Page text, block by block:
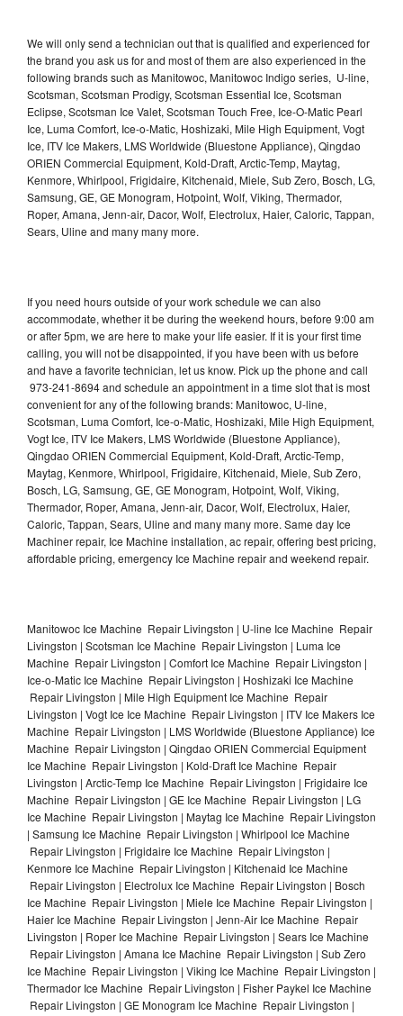
We will only send a technician out that is qualified and experienced for
the brand you ask us for and most of them are also experienced in the
following brands such as Manitowoc, Manitowoc Indigo series, U-line,
Scotsman, Scotsman Prodigy, Scotsman Essential Ice, Scotsman
Eclipse, Scotsman Ice Valet, Scotsman Touch Free, Ice-O-Matic Pearl
Ice, Luma Comfort, Ice-o-Matic, Hoshizaki, Mile High Equipment, Vogt
Ice, ITV Ice Makers, LMS Worldwide (Bluestone Appliance), Qingdao
ORIEN Commercial Equipment, Kold-Draft, Arctic-Temp, Maytag,
Kenmore, Whirlpool, Frigidaire, Kitchenaid, Miele, Sub Zero, Bosch, LG,
Samsung, GE, GE Monogram, Hotpoint, Wolf, Viking, Thermador,
Roper, Amana, Jenn-air, Dacor, Wolf, Electrolux, Haier, Caloric, Tappan,
Sears, Uline and many many more.
If you need hours outside of your work schedule we can also
accommodate, whether it be during the weekend hours, before 9:00 am
or after 5pm, we are here to make your life easier. If it is your first time
calling, you will not be disappointed, if you have been with us before
and have a favorite technician, let us know. Pick up the phone and call
973-241-8694 and schedule an appointment in a time slot that is most
convenient for any of the following brands: Manitowoc, U-line,
Scotsman, Luma Comfort, Ice-o-Matic, Hoshizaki, Mile High Equipment,
Vogt Ice, ITV Ice Makers, LMS Worldwide (Bluestone Appliance),
Qingdao ORIEN Commercial Equipment, Kold-Draft, Arctic-Temp,
Maytag, Kenmore, Whirlpool, Frigidaire, Kitchenaid, Miele, Sub Zero,
Bosch, LG, Samsung, GE, GE Monogram, Hotpoint, Wolf, Viking,
Thermador, Roper, Amana, Jenn-air, Dacor, Wolf, Electrolux, Haier,
Caloric, Tappan, Sears, Uline and many many more. Same day Ice
Machiner repair, Ice Machine installation, ac repair, offering best pricing,
affordable pricing, emergency Ice Machine repair and weekend repair.
Manitowoc Ice Machine Repair Livingston | U-line Ice Machine Repair
Livingston | Scotsman Ice Machine Repair Livingston | Luma Ice
Machine Repair Livingston | Comfort Ice Machine Repair Livingston |
Ice-o-Matic Ice Machine Repair Livingston | Hoshizaki Ice Machine
Repair Livingston | Mile High Equipment Ice Machine Repair
Livingston | Vogt Ice Ice Machine Repair Livingston | ITV Ice Makers Ice
Machine Repair Livingston | LMS Worldwide (Bluestone Appliance) Ice
Machine Repair Livingston | Qingdao ORIEN Commercial Equipment
Ice Machine Repair Livingston | Kold-Draft Ice Machine Repair
Livingston | Arctic-Temp Ice Machine Repair Livingston | Frigidaire Ice
Machine Repair Livingston | GE Ice Machine Repair Livingston | LG
Ice Machine Repair Livingston | Maytag Ice Machine Repair Livingston
| Samsung Ice Machine Repair Livingston | Whirlpool Ice Machine
Repair Livingston | Frigidaire Ice Machine Repair Livingston |
Kenmore Ice Machine Repair Livingston | Kitchenaid Ice Machine
Repair Livingston | Electrolux Ice Machine Repair Livingston | Bosch
Ice Machine Repair Livingston | Miele Ice Machine Repair Livingston |
Haier Ice Machine Repair Livingston | Jenn-Air Ice Machine Repair
Livingston | Roper Ice Machine Repair Livingston | Sears Ice Machine
Repair Livingston | Amana Ice Machine Repair Livingston | Sub Zero
Ice Machine Repair Livingston | Viking Ice Machine Repair Livingston |
Thermador Ice Machine Repair Livingston | Fisher Paykel Ice Machine
Repair Livingston | GE Monogram Ice Machine Repair Livingston |